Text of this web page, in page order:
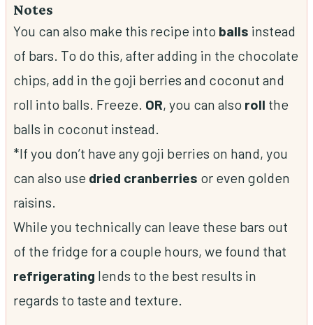
Notes
You can also make this recipe into balls instead
of bars. To do this, after adding in the chocolate
chips, add in the goji berries and coconut and
roll into balls. Freeze. OR, you can also roll the
balls in coconut instead.
*If you don’t have any goji berries on hand, you
can also use dried cranberries or even golden
raisins.
While you technically can leave these bars out
of the fridge for a couple hours, we found that
refrigerating lends to the best results in
regards to taste and texture.